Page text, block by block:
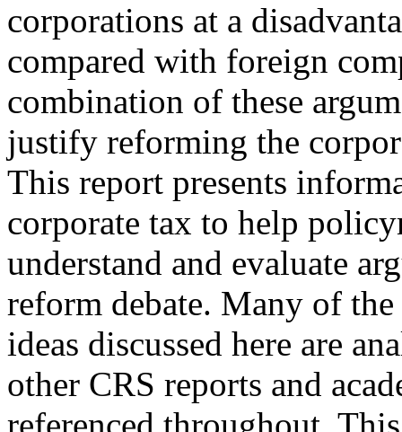
corporations at a
compared with foreign
combination of these
justify reforming the
This report presents
corporate tax to help
understand and evaluate
reform debate. Many of
ideas discussed here are
other CRS reports and